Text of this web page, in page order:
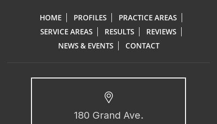
HOME PROFILES
PRACTICE AREAS
SERVICE AREAS
RESULTS
REVIEWS
NEWS & EVENTS
CONTACT
180 Grand Ave.